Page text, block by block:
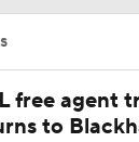
Layoff In Action
free agent
to